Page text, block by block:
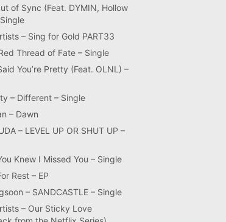
of Sync (Feat. DYMIN, Hollow
– Sing for Gold PART33
Thread of Fate – Single
You’re Pretty (Feat. OLNL) –
– Different – Single
– Dawn
– LEVEL UP OR SHUT UP –
Knew I Missed You – Single
Rest – EP
– SANDCASTLE – Single
– Our Sticky Love